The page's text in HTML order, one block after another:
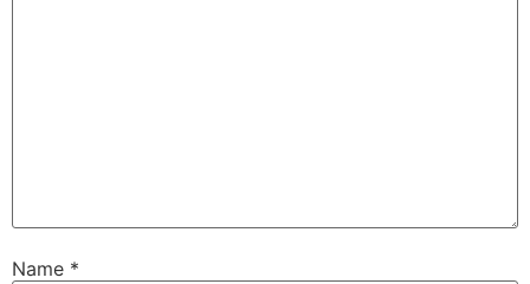
Name *